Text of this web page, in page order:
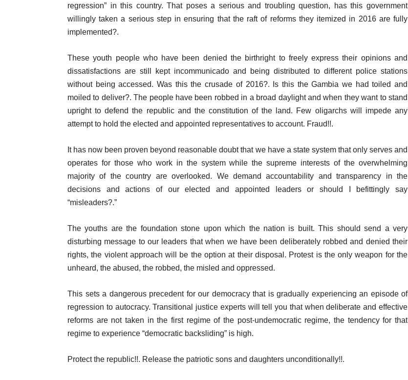
regression” in this country. That poses a serious and troubling question, has this government
willingly taken a serious step in ensuring that the raft of reforms they itemized in 2016 are fully
implemented?.
These youth people who have been denied the birthright to freely express their opinions and
dissatisfactions are still kept incommunicado and being distributed to different police stations
without being accessed. Was this the crusade of 2016?. Is this the Gambia we had toiled and
moiled to deliver?. The people have been robbed in a broad daylight and when they want to stand
upright to defend the republic and the constitution of the land. Few oligarchs will impede any
attempt to hold the elected and appointed representatives to account. Fraud!!.
It has now been proven beyond reasonable doubt that we have a state system that only serves and
operates for those who work in the system while the supreme interests of the overwhelming
majority of the country are overlooked. We demand accountability and transparency in the
decisions and actions of our elected and appointed leaders or should I befittingly say
“misleaders?.”
The youths are the foundation stone upon which the nation is built. This should send a very
disturbing message to our leaders that when we have been deliberately robbed and denied their
rights, the violent approach will be the option at their disposal. Protest is the only weapon for the
unheard, the abused, the robbed, the misled and oppressed.
This sets a dangerous precedent for our democracy that is gradually experiencing an episode of
regression to autocracy. Transitional justice experts will tell you that when deliberate and effective
reforms are not taken in the first regime of the post-undemocratic regime, the tendency for that
regime to experience “democratic backsliding” is high.
Protect the republic!!. Release the patriotic sons and daughters unconditionally!!.